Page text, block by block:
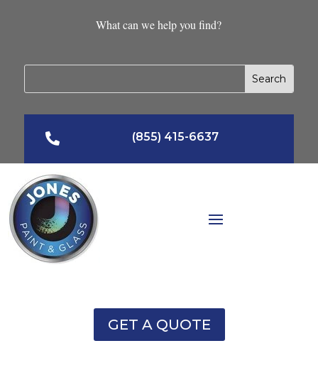
What can we help you find?
 (855) 415-6637
GET A QUOTE